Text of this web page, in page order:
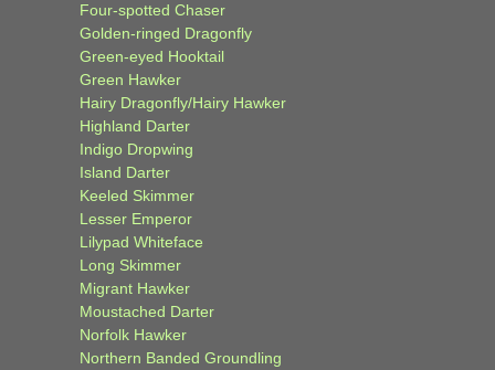
Four-spotted Chaser
Golden-ringed Dragonfly
Green-eyed Hooktail
Green Hawker
Hairy Dragonfly/Hairy Hawker
Highland Darter
Indigo Dropwing
Island Darter
Keeled Skimmer
Lesser Emperor
Lilypad Whiteface
Long Skimmer
Migrant Hawker
Moustached Darter
Norfolk Hawker
Northern Banded Groundling